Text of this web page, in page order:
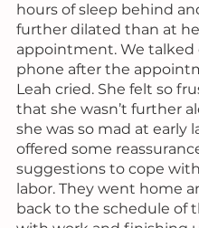
hours of sleep behind
further dilated than at
appointment. We talked
phone after the
Leah cried. She felt so
that she wasn’t further
she was so mad at early
offered some
suggestions to cope
labor. They went home
back to the schedule of